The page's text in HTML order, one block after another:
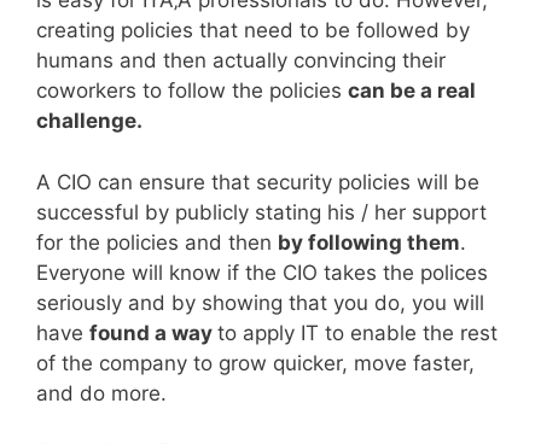
creating policies that need to be followed by
humans and then actually convincing their
coworkers to follow the policies can be a real
challenge.
A CIO can ensure that security policies will be
successful by publicly stating his / her support
for the policies and then by following them.
Everyone will know if the CIO takes the polices
seriously and by showing that you do, you will
have found a way to apply IT to enable the rest
of the company to grow quicker, move faster,
and do more.